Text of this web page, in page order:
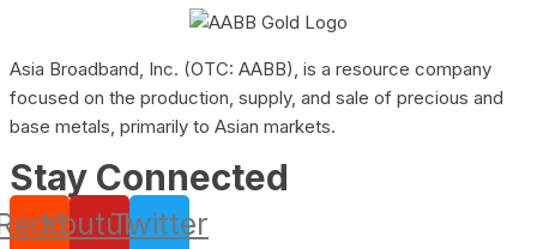
Asia Broadband, Inc. (OTC: AABB), is a resource company
focused on the production, supply, and sale of precious and
base metals, primarily to Asian markets.
Stay Connected
YoutubeTwitter